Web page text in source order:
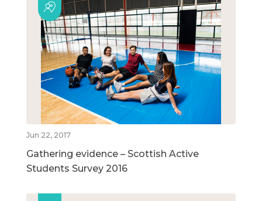
Jun 22, 2017
Gathering evidence – Scottish Active
Students Survey 2016